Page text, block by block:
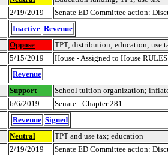
2/19/2019
Senate ED Committee action:
Inactive Revenue
Oppose
TPT; distribution; education; use
5/15/2019
House - Assigned to House
Revenue
Support
School tuition organization;
6/6/2019
Senate - Chapter 281
Revenue Signed
Neutral
TPT and use tax; education
2/19/2019
Senate ED Committee action: